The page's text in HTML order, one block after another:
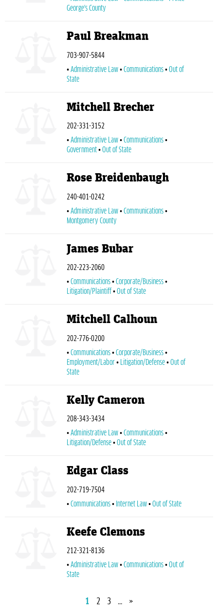
George's County
Paul Breakman
703-907-5844
Administrative Law
Communications
Out of
State
Mitchell Brecher
202-331-3152
Administrative Law
Communications
Government
Out of State
Rose Breidenbaugh
240-401-0242
Administrative Law
Communications
Montgomery County
James Bubar
202-223-2060
Communications
Corporate/Business
Litigation/Plaintiff
Out of State
Mitchell Calhoun
202-776-0200
Communications
Corporate/Business
Employment/Labor
Litigation/Defense
Out of
State
Kelly Cameron
208-343-3434
Administrative Law
Communications
Litigation/Defense
Out of State
Edgar Class
202-719-7504
Communications
Internet Law Out of State
Keefe Clemons
212-321-8136
Administrative Law
Communications
Out of
State
1 2 3 ... »